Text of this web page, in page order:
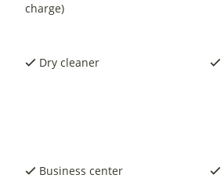
charge)
Dry cleaner
Business center